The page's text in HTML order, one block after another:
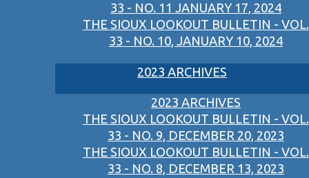
33 - NO. 11 JANUARY 17, 2024
THE SIOUX LOOKOUT BULLETIN - VOL.
33 - NO. 10, JANUARY 10, 2024
2023 ARCHIVES
2023 ARCHIVES
THE SIOUX LOOKOUT BULLETIN - VOL.
33 - NO. 9, DECEMBER 20, 2023
THE SIOUX LOOKOUT BULLETIN - VOL.
33 - NO. 8, DECEMBER 13, 2023